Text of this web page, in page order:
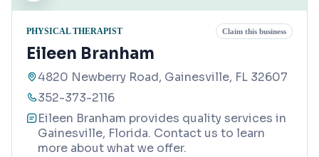
PHYSICAL THERAPIST Claim this business
Eileen Branham
4820 Newberry Road, Gainesville, FL 32607
352-373-2116
Eileen Branham provides quality services in
Gainesville, Florida. Contact us to learn
more about what we offer.